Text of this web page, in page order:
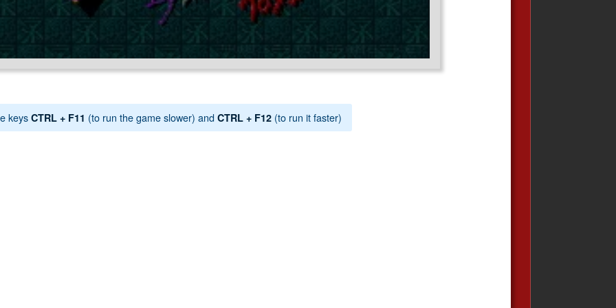
keysCTRL + F11 (to run the game slower) andCTRL + F12 (to run it faster)